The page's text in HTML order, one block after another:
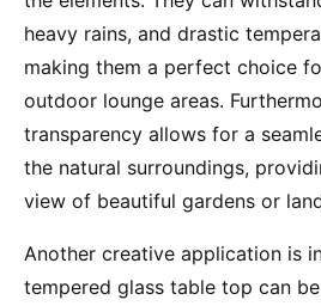
heavy rains, and drastic
making them a perfect choice
outdoor lounge areas.
transparency allows for a
the natural surroundings,
view of beautiful gardens or
Another creative application is
tempered glass table top can